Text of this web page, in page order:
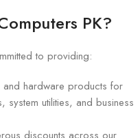
PK?
to providing:
and hardware products for
utilities, and business